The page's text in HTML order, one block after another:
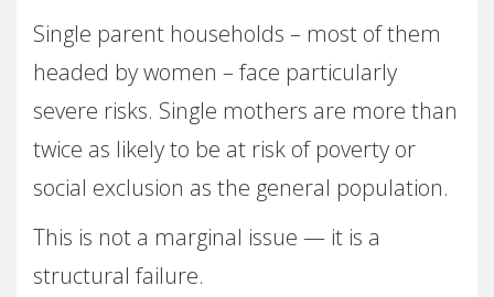
Single parent households – most of them
headed by women – face particularly
severe risks. Single mothers are more than
twice as likely to be at risk of poverty or
social exclusion as the general population.
This is not a marginal issue — it is a
structural failure.